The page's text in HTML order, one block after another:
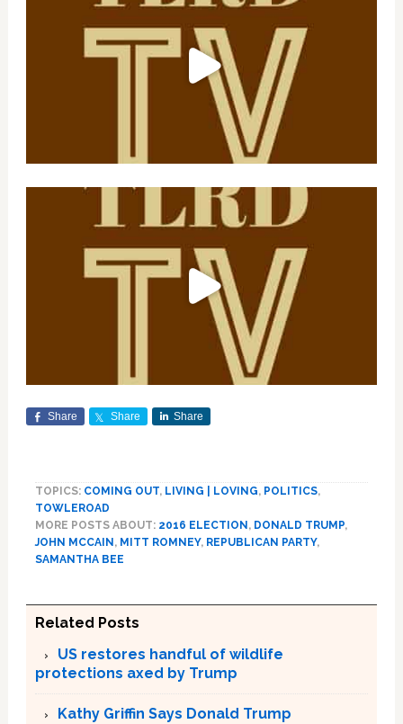
Share Share Share
TOPICS: COMING OUT, LIVING | LOVING, POLITICS,
TOWLEROAD
MORE POSTS ABOUT: 2016 ELECTION, DONALD TRUMP,
JOHN MCCAIN, MITT ROMNEY, REPUBLICAN PARTY,
SAMANTHA BEE
Related Posts
US restores handful of wildlife
protections axed by Trump
Kathy Griffin Says Donald Trump